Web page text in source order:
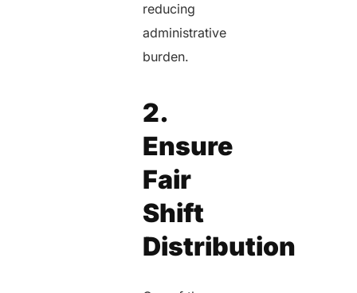
reducing
administrative
burden.
2.
Ensure
Fair
Shift
Distribution